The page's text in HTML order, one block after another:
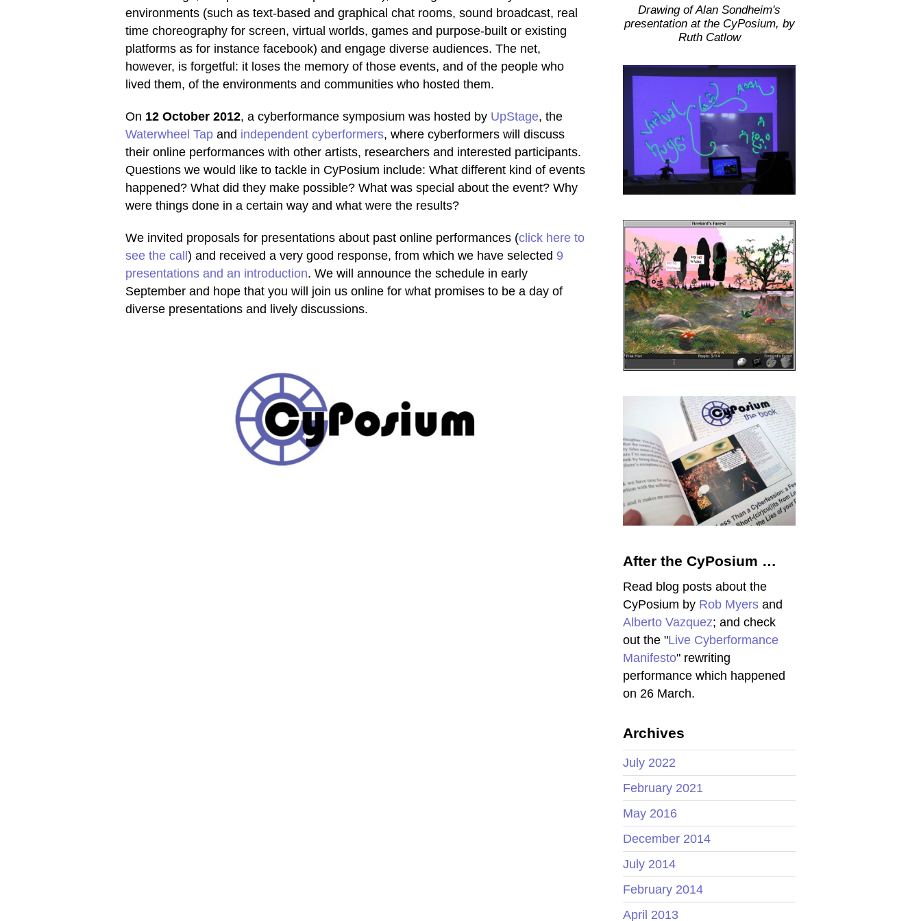
environments (such as text-based and graphical chat rooms, sound broadcast, real
time choreography for screen, virtual worlds, games and purpose-built or existing
platforms as for instance facebook) and engage diverse audiences. The net,
however, is forgetful: it loses the memory of those events, and of the people who
lived them, of the environments and communities who hosted them.
On 12 October 2012, a cyberformance symposium was hosted by UpStage, the
Waterwheel Tap and independent cyberformers, where cyberformers will discuss
their online performances with other artists, researchers and interested participants.
Questions we would like to tackle in CyPosium include: What different kind of events
happened? What did they make possible? What was special about the event? Why
were things done in a certain way and what were the results?
We invited proposals for presentations about past online performances (click here to
see the call ) and received a very good response, from which we have selected 9
presentations and an introduction. We will announce the schedule in early
September and hope that you will join us online for what promises to be a day of
diverse presentations and lively discussions.
Drawing of Alan Sondheim's
presentation at the CyPosium, by
Ruth Catlow
After the CyPosium …
Read blog posts about the
CyPosium by Rob Myers and
Alberto Vazquez; and check
out the "Live Cyberformance
Manifesto" rewriting
performance which happened
on 26 March.
Archives
July 2022
February 2021
May 2016
December 2014
July 2014
February 2014
April 2013